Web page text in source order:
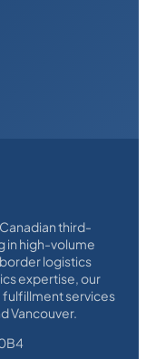
third-
in high-volume
logistics
expertise, our
fulfillment services
Vancouver.